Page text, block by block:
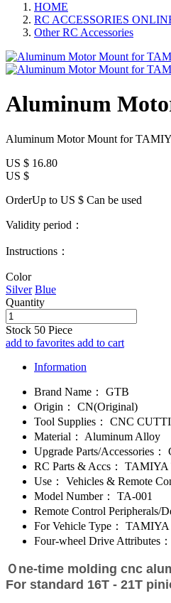
HOME
RC ACCESSORIES
Other RC Accessories
Aluminum
Aluminum Motor Mount for
US $ 16.80
US $
OrderUp to US $ Can be used
Validity period：
Instructions：
Color
Silver Blue
Quantity
Stock 50 Piece
add to favorites add to cart
Information
Brand Name：
GTB
Origin：
CN(Original)
Tool Supplies：
CNC
Material：
Aluminum Alloy
Upgrade Parts/Accessories：
RC Parts & Accs：
TAMIYA
Use：
Vehicles & Remote
Model Number：
TA-001
Remote Control Peripherals/
For Vehicle Type：
TAMIYA
Four-wheel Drive Attributes：
Ｏne-time molding cnc
For standard 16T - 21T